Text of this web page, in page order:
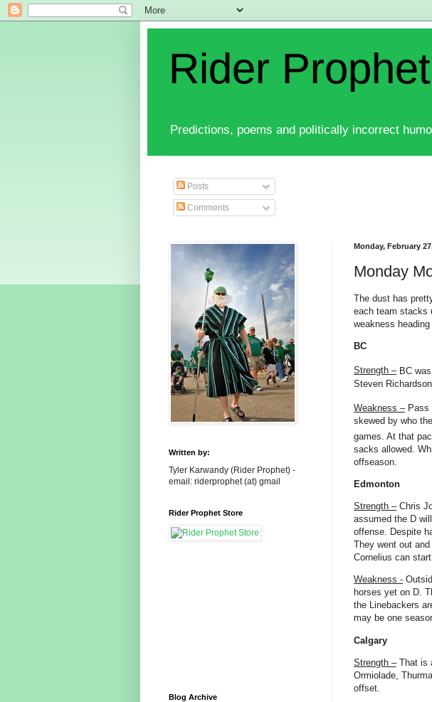
Rider Prophet
Predictions, poems and politically incorrect
Posts
Comments
Monday, February
Monday
The dust has
each team stacks
weakness
BC
Strength –BC
Steven
Weakness –Pass
skewed by who
games. At that
sacks allowed.
offseason.
Edmonton
Strength –Chris
assumed the D
offense. Despite
They went out
Cornelius can
Weakness -
horses yet on D.
the Linebackers
may be one
Calgary
Strength –That is
Ormiolade,
offset.
Written by:
Tyler Karwandy (Rider Prophet) -
email: riderprophet (at) gmail
Rider Prophet Store
Blog Archive